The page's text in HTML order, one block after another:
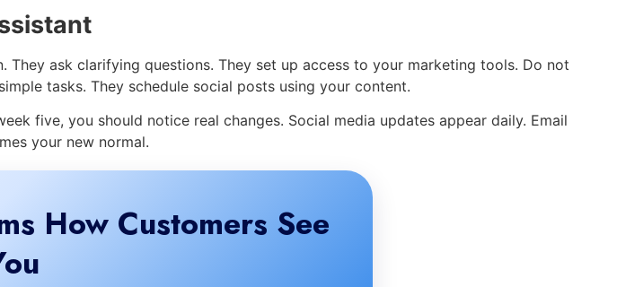
ask clarifying questions. They set up access to your marketing tools. Do not
tasks. They schedule social posts using your content.
five, you should notice real changes. Social media updates appear daily. Email
your new normal.
How Customers See